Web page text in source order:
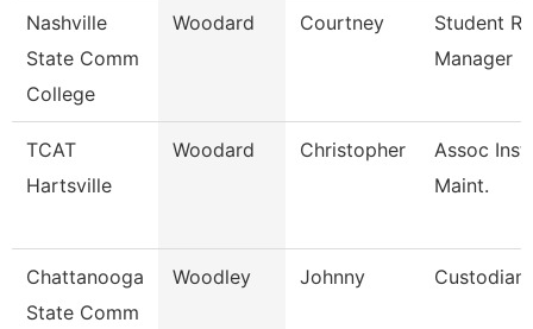
Nashville
State Comm
College
Woodard Courtney
Student
Manager
TCAT
Hartsville
Woodard Christopher
Assoc
Maint.
Chattanooga
State Comm
Woodley Johnny Custodian